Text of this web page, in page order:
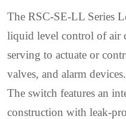
The RSC-SE-LL Series
liquid level control of air
serving to actuate or
valves, and alarm devices.
The switch features an
construction with leak-